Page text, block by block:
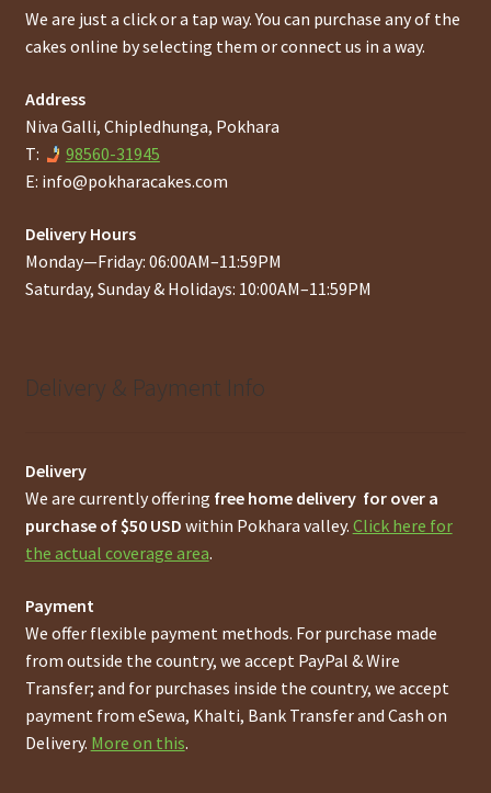
We are just a click or a tap way. You can purchase any of the
cakes online by selecting them or connect us in a way.
Address
Niva Galli, Chipledhunga, Pokhara
T:
98560-31945
E: info@pokharacakes.com
Delivery Hours
Monday—Friday: 06:00AM–11:59PM
Saturday, Sunday & Holidays: 10:00AM–11:59PM
Delivery & Payment Info
Delivery
We are currently offering free home delivery for over a
purchase of $50 USD within Pokhara valley. Click here for
the actual coverage area.
Payment
We offer flexible payment methods. For purchase made
from outside the country, we accept PayPal & Wire
Transfer; and for purchases inside the country, we accept
payment from eSewa, Khalti, Bank Transfer and Cash on
Delivery. More on this.